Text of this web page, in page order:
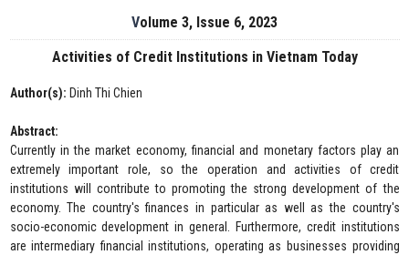
Volume 3, Issue 6, 2023
Activities of Credit Institutions in Vietnam Today
Author(s): Dinh Thi Chien
Abstract:
Currently in the market economy, financial and monetary factors play an
extremely important role, so the operation and activities of credit
institutions will contribute to promoting the strong development of the
economy. The country's finances in particular as well as the country's
socio-economic development in general. Furthermore, credit institutions
are intermediary financial institutions, operating as businesses providing